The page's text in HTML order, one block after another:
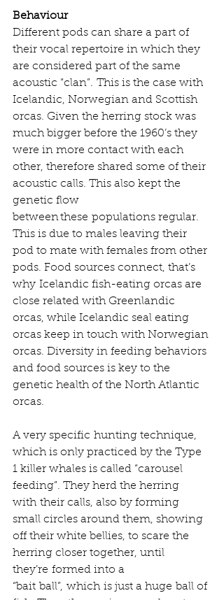
Behaviour
Different pods can share a part of
their vocal repertoire in which they
are considered part of the same
acoustic “clan”. This is the case with
Icelandic, Norwegian and Scottish
orcas. Given the herring stock was
much bigger before the 1960’s they
were in more contact with each
other, therefore shared some of their
acoustic calls. This also kept the
genetic flow
between these populations regular.
This is due to males leaving their
pod to mate with females from other
pods. Food sources connect, that’s
why Icelandic fish-eating orcas are
close related with Greenlandic
orcas, while Icelandic seal eating
orcas keep in touch with Norwegian
orcas. Diversity in feeding behaviors
and food sources is key to the
genetic health of the North Atlantic
orcas.
A very specific hunting technique,
which is only practiced by the Type
1 killer whales is called “carousel
feeding”. They herd the herring
with their calls, also by forming
small circles around them, showing
off their white bellies, to scare the
herring closer together, until
they’re formed into a
“bait ball”, which is just a huge ball of